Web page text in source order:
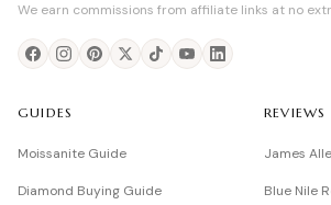
We earn commissions from affiliate links at no
GUIDES
Moissanite Guide
Diamond Buying Guide
REVIEWS
James
Blue Nile